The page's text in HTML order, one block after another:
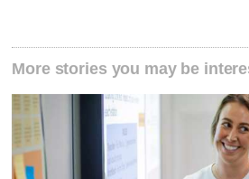
More stories you may be